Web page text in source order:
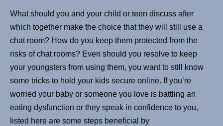
What should you and your child or teen discuss after
which together make the choice that they will still use a
chat room? How do you keep them protected from the
risks of chat rooms? Even should you resolve to keep
your youngsters from using them, you want to still know
some tricks to hold your kids secure online. If you’re
worried your baby or someone you love is battling an
eating dysfunction or they speak in confidence to you,
listed here are some steps beneficial by